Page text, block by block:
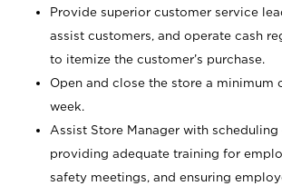
Provide superior customer service
assist customers, and operate cash
to itemize the customer’s purchase.
Open and close the store a minimum
week.
Assist Store Manager with scheduling
providing adequate training for
safety meetings, and ensuring